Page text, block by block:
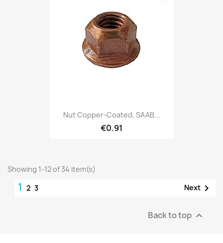
Nut Copper-Coated, SAAB...
€0.91
Showing 1-12 of 34 item(s)
1 2 3 Next 
Back to top 